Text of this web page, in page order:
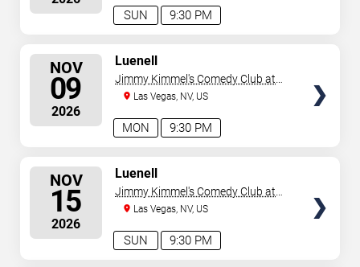
9:30 PM
SUN
NOV
09
2026
9:30 PM
MON
Luenell
Jimmy Kimmel's Comedy Club at
the LINQ
Las Vegas, NV, US
NOV
15
2026
9:30 PM
SUN
Luenell
Jimmy Kimmel's Comedy Club at
the LINQ
Las Vegas, NV, US